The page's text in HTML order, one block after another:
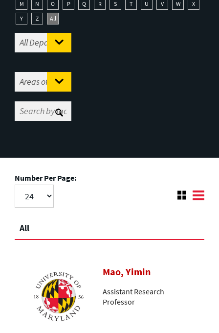
M
N O P Q R S T U V W
X
Y
Z All
Number Per Page:
All
Mao, Yimin
Assistant Research
Professor